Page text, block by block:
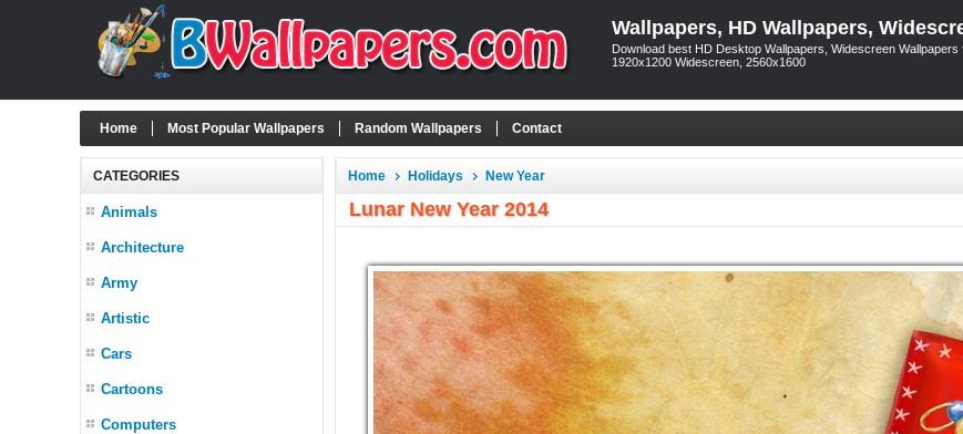
Wallpapers, HD Wallpapers,
Download best HD Desktop Wallpapers, Widescreen
1920x1200 Widescreen, 2560x1600
Home Most Popular Wallpapers Random Wallpapers Contact
CATEGORIES
Animals
Architecture
Army
Artistic
Cars
Cartoons
Computers
Home Holidays New Year
Lunar New Year 2014